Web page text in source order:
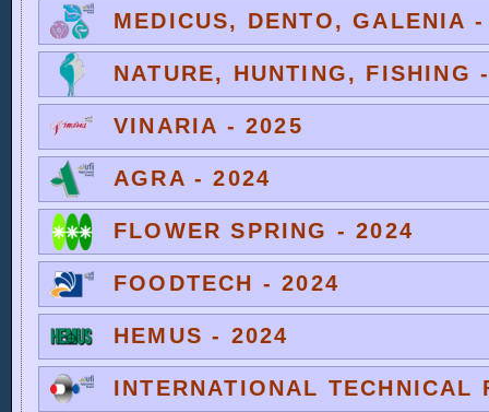
MEDICUS, DENTO, GALENIA
NATURE, HUNTING, FISHING
VINARIA - 2025
AGRA - 2024
FLOWER SPRING - 2024
FOODTECH - 2024
HEMUS - 2024
INTERNATIONAL TECHNICAL